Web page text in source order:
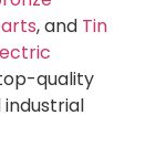
, and Tin
quality